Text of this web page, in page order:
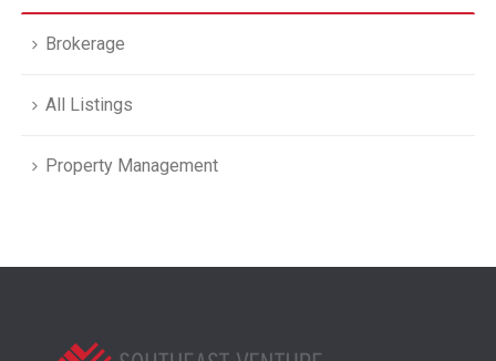
Brokerage
All Listings
Property Management